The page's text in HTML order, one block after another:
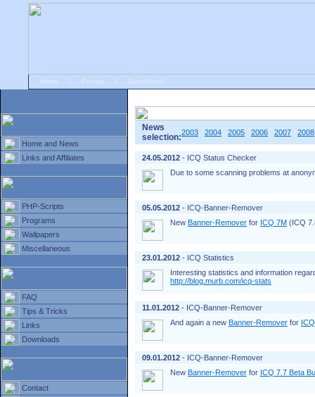
Home and News
Links and Affiliates
PHP-Scripts
Programs
Wallpapers
Miscellaneous
FAQ
Tips & Tricks
Links
Downloads
Contact
News
selection:2003 2004 2005 2006 2007 2008
24.05.2012 - ICQ Status Checker
Due to some scanning problems at
05.05.2012 - ICQ-Banner-Remover
New Banner-Remover for ICQ 7M (ICQ
23.01.2012 - ICQ Statistics
Interesting statistics and information
http://blog.murb.com/icq-stats
11.01.2012 - ICQ-Banner-Remover
And again a new Banner-Remover for
09.01.2012 - ICQ-Banner-Remover
New Banner-Remover for ICQ 7.7 Beta